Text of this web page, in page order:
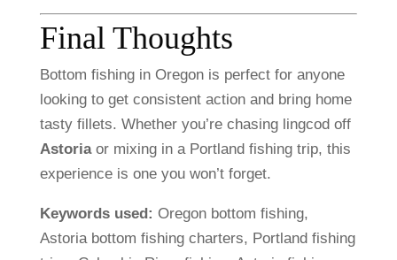
Final Thoughts
Bottom fishing in Oregon is perfect for anyone
looking to get consistent action and bring home
tasty fillets. Whether you’re chasing lingcod off
Astoria or mixing in a Portland fishing trip, this
experience is one you won’t forget.
Keywords used: Oregon bottom fishing,
Astoria bottom fishing charters, Portland fishing